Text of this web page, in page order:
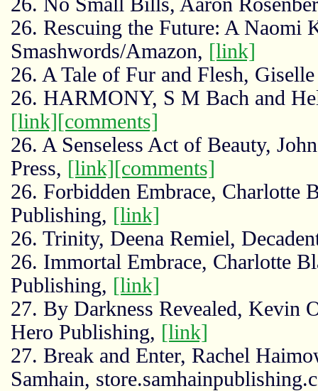
26. Rescuing the Future: A
Smashwords/Amazon, [link]
26. A Tale of Fur and Flesh,
26. HARMONY, S M Bach and
[link][comments]
26. A Senseless Act of Beauty,
Press, [link][comments]
26. Forbidden Embrace, Charlotte
Publishing, [link]
26. Trinity, Deena Remiel,
26. Immortal Embrace, Charlotte
Publishing, [link]
27. By Darkness Revealed, Kevin
Hero Publishing, [link]
27. Break and Enter, Rachel
Samhain,